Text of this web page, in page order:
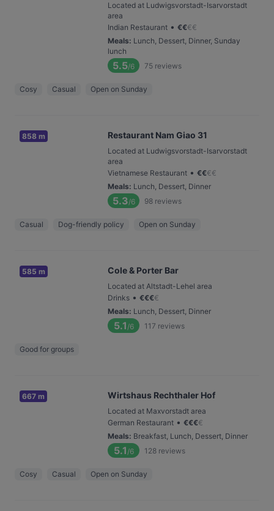
Located at Ludwigsvorstadt-Isarvorstadt
area
Indian Restaurant • €€€€
Meals: Lunch, Dessert, Dinner, Sunday
lunch
5.5/6 75 reviews
Cosy Casual Open on Sunday
858 m Restaurant Nam Giao 31
Located at Ludwigsvorstadt-Isarvorstadt
area
Vietnamese Restaurant • €€€€
Meals: Lunch, Dessert, Dinner
5.3/6 98 reviews
Casual Dog-friendly policy Open on Sunday
585 m Cole & Porter Bar
Located at Altstadt-Lehel area
Drinks • €€€€
Meals: Lunch, Dessert, Dinner
5.1 /6 117 reviews
Good for groups
667 m Wirtshaus Rechthaler Hof
Located at Maxvorstadt area
German Restaurant • €€€€
Meals: Breakfast, Lunch, Dessert, Dinner
5.1 /6 128 reviews
Cosy Casual Open on Sunday